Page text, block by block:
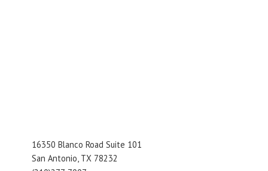
16350 Blanco Road Suite 101
San Antonio, TX 78232